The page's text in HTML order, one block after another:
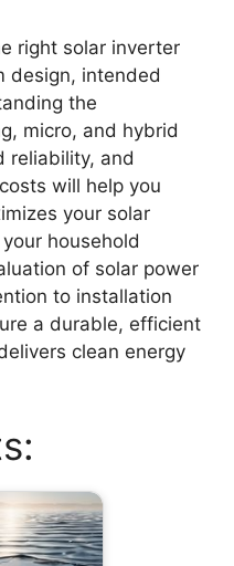
right solar inverter
design, intended
the
micro, and hybrid
reliability, and
will help you
your solar
household
of solar power
to installation
a durable, efficient
clean energy